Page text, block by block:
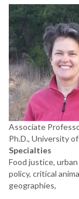
Associate
Ph.D., University
Specialties
Food justice,
policy, critical
geographies,